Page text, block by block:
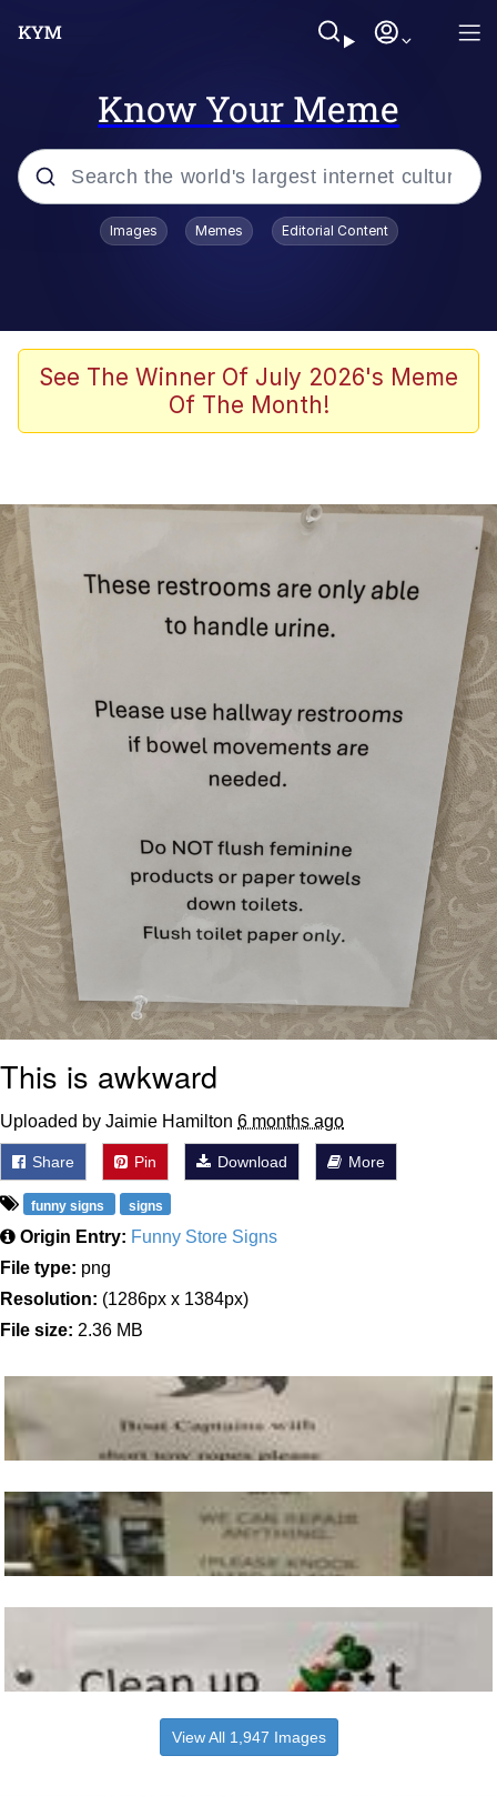
Know Your Meme
Popular searches
Kinda Chic Trend
Polyester Edit
Evelyn Smith Smiling /
My Father-In-Law Is A Builder / We
Can't, We Don't Know How To Do It
Topiary
Images Memes Editorial Content
See The Winner Of July 2026's Meme
Of The Month!
This is awkward
Uploaded by Jaimie Hamilton 6 months ago
Share Pin Download More
funny signs signs
Origin Entry: Funny Store Signs
File type: png
Resolution: (1286px x 1384px)
File size: 2.36 MB
View All 1,947 Images